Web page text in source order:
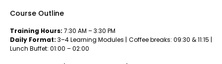
Course Outline
Training Hours: 7:30 AM – 3:30 PM
Daily Format: 3–4 Learning Modules | Coffee breaks: 09:30 & 11:15 |
Lunch Buffet: 01:00 – 02:00